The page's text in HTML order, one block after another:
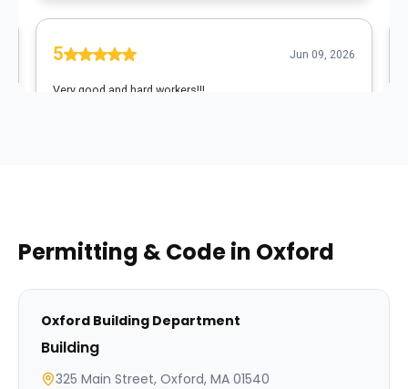
Permitting & Code in Oxford
Oxford Building Department
Building
325 Main Street, Oxford, MA 01540